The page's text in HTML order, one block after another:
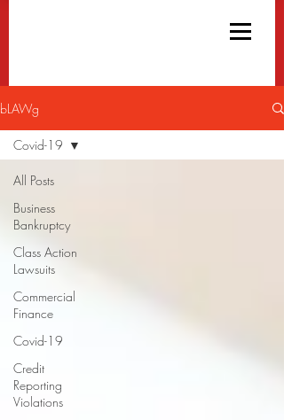
bLAWg
All Posts
Business
Bankruptcy
Class Action
Lawsuits
Commercial
Finance
Covid-19
Credit
Reporting
Violations
Covid-19